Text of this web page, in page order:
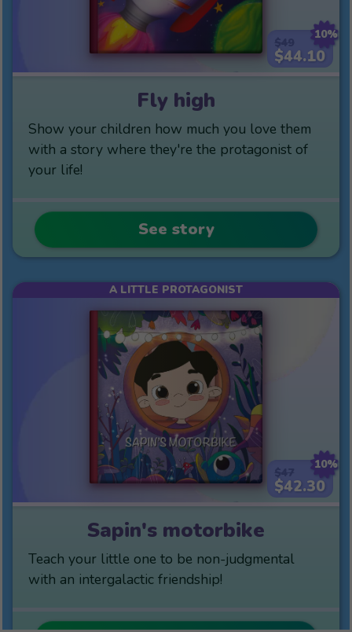
10%
$44.10
Fly high
Show your children how much you love them
with a story where they're the protagonist of
your life!
See story
10%
$42.30
A LITTLE PROTAGONIST
Sapin's motorbike
Teach your little one to be non-judgmental
with an intergalactic friendship!